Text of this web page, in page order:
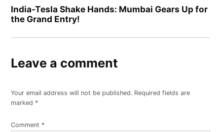
India-Tesla Shake Hands: Mumbai Gears Up for
the Grand Entry!
Leave a comment
Your email address will not be published. Required fields are
marked *
Comment *